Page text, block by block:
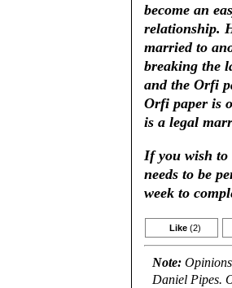
become an
relationship.
married to
breaking the
and the Orfi
Orfi paper is
is a legal
If you wish to
needs to be
week to
Like (2)
Note:
Daniel Pipes.